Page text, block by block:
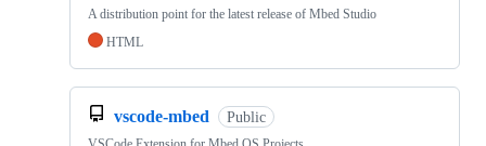
A distribution point for the latest release of Mbed Studio
HTML
vscode-mbed Public